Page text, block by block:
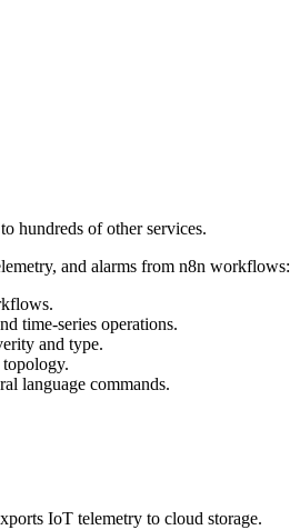
hundreds of other services.
and alarms from n8n workflows:
time-series operations.
and type.
language commands.
IoT telemetry to cloud storage.